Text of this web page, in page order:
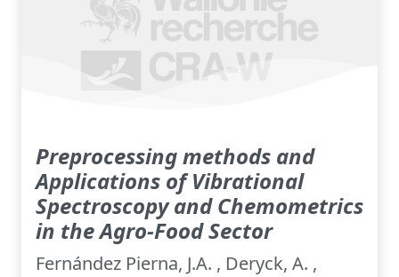
Preprocessing methods and
Applications of Vibrational
Spectroscopy and Chemometrics
in the Agro-Food Sector
Fernández Pierna, J.A. , Deryck, A. ,